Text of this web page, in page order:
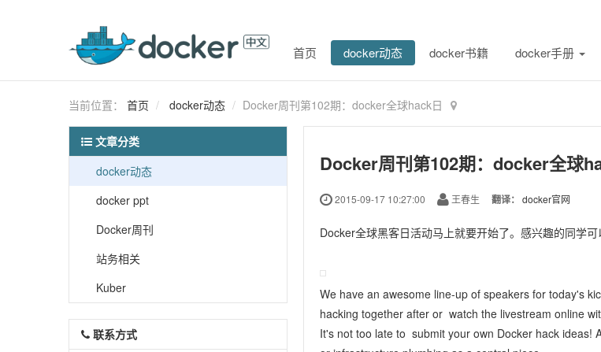
首页 docker动态 docker书籍 docker手册
当前位置： 首页 docker动态 Docker周刊第102期：docker全球hack日
Docker周刊第102期：docker全球
2015-09-17 10:27:00 王春生 翻译： docker官网
Docker全球黑客日活动马上就要开始了。感兴趣的同学可
We have an awesome line-up of speakersfor today's
hacking together after or watch the livestream online
It's not too late to submit your own Docker hack ideas!
文章分类
docker动态
docker ppt
Docker周刊
站务相关
Kuber
联系方式